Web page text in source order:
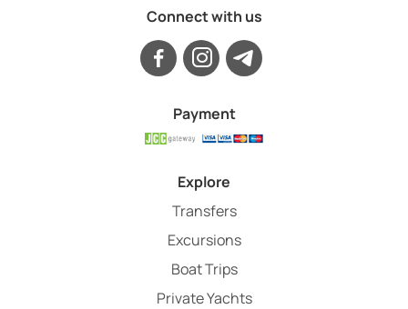
Connect with us
Payment
Explore
Transfers
Excursions
Boat Trips
Private Yachts